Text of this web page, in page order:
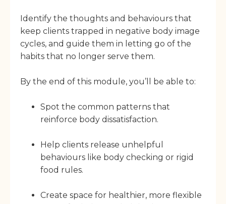
Identify the thoughts and behaviours that
keep clients trapped in negative body image
cycles, and guide them in letting go of the
habits that no longer serve them.
By the end of this module, you’ll be able to:
Spot the common patterns that
reinforce body dissatisfaction.
Help clients release unhelpful
behaviours like body checking or rigid
food rules.
Create space for healthier, more flexible